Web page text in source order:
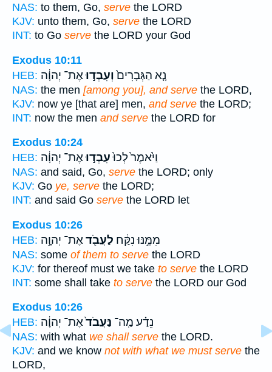
NAS: to them, Go, serve the LORD
KJV: unto them, Go, serve the LORD
INT: to Go serve the LORD your God
Exodus 10:11
HEB:
נָ֤א הַגְּבָרִים֙וְעִבְד֣וּאֶת־ יְהוָ֔ה
NAS: the men [among you], and serve the LORD,
KJV: now ye [that are] men, and serve the LORD;
INT: now the men and serve the LORD for
Exodus 10:24
HEB:
וַיֹּ֙אמֶר֙ לְכוּ֙עִבְד֣וּאֶת־ יְהוָ֔ה
NAS: and said, Go, serve the LORD; only
KJV: Go ye, serve the LORD;
INT: and said Go serve the LORD let
Exodus 10:26
HEB:
מִמֶּ֣נּוּ נִקַּ֔ח לַעֲבֹ֖דאֶת־ יְהוָ֣ה
NAS: some of them to serve the LORD
KJV: for thereof must we take to serve the LORD
INT: some shall take to serve the LORD our God
Exodus 10:26
HEB:
נֵדַ֗ע מַֽה־ נַּעֲבֹד֙אֶת־ יְהוָ֔ה
NAS: with what we shall serve the LORD.
KJV: and we know not with what we must serve the
LORD,